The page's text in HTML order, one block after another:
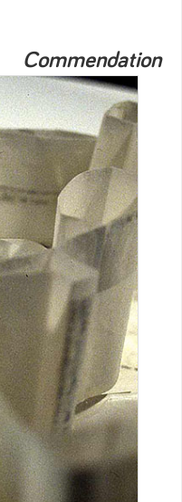
Commendation